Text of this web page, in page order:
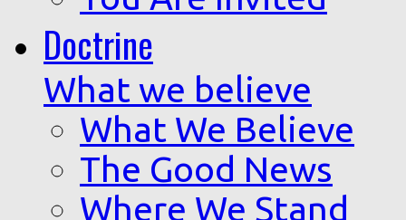
Doctrine
What we believe
What We Believe
The Good News
Where We Stand